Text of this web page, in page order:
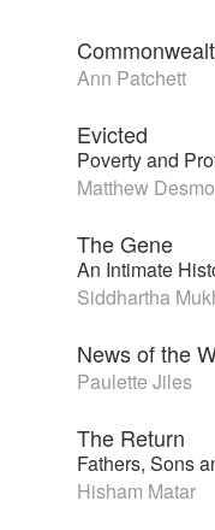
Ann Patchett
Evicted
Poverty and
Matthew
The Gene
An Intimate
Siddhartha
News of the
Paulette Jiles
The Return
Fathers, Sons
Hisham Matar